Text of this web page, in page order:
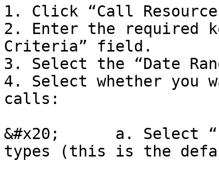
1. Click “Call
2. Enter the required
Criteria” field.
3. Select the “Date
4. Select whether you
calls:
&#x20;      a. Select
types (this is the